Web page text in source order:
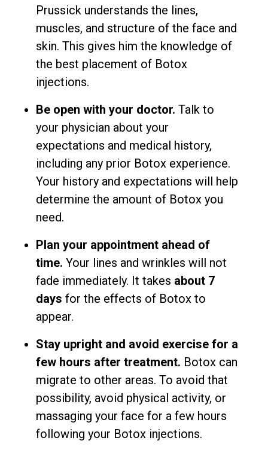
Prussick understands the lines,
muscles, and structure of the face and
skin. This gives him the knowledge of
the best placement of Botox
injections.
Be open with your doctor. Talk to
your physician about your
expectations and medical history,
including any prior Botox experience.
Your history and expectations will help
determine the amount of Botox you
need.
Plan your appointment ahead of
time. Your lines and wrinkles will not
fade immediately. It takes about 7
days for the effects of Botox to
appear.
Stay upright and avoid exercise for a
few hours after treatment. Botox can
migrate to other areas. To avoid that
possibility, avoid physical activity, or
massaging your face for a few hours
following your Botox injections.